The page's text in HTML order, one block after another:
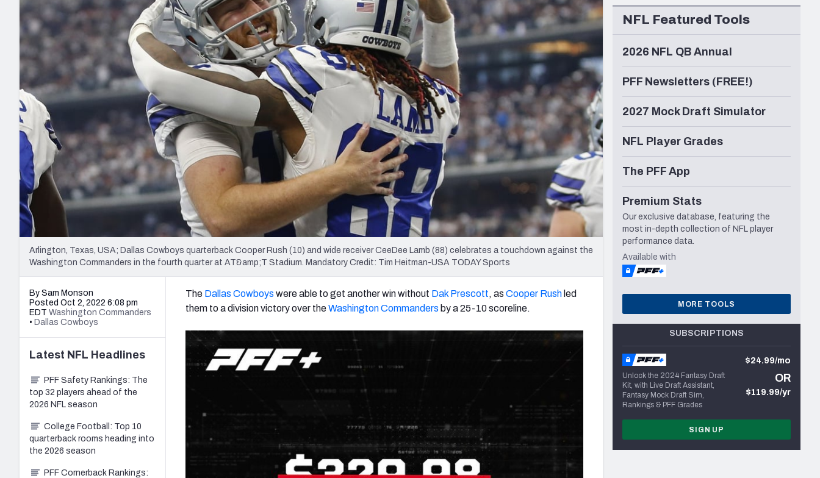
2027 Mock Draft Simulator
The PFF App
New York Giants Minnesota Vikings New Orleans Saints Seattle Seahawks
NFL Analysis, Grades, & Stats
Expert rankings, projections, and more
NCAA Power Rankings
Futures
Betting Analysis
Draft Tracker 2026
NFL Draft Analysis
Arlington, Texas, USA; Dallas Cowboys quarterback Cooper Rush (10) and wide receiver CeeDee Lamb (88) celebrates a touchdown against the
Washington Commanders in the fourth quarter at AT&amp;T Stadium. Mandatory Credit: Tim Heitman-USA TODAY Sports
By Sam Monson
Posted Oct 2, 2022 6:08 pm
EDT Washington Commanders
• Dallas Cowboys
The Dallas Cowboys were able to get another win without Dak Prescott, as Cooper Rush led
them to a division victory over theWashington Commanders by a 25-10 scoreline.
Latest NFL Headlines
PFF Safety Rankings: The
top 32 players ahead of the
2026 NFL season
College Football: Top 10
quarterback rooms heading into
the 2026 season
PFF Cornerback Rankings:
NFL Featured Tools
2026 NFL QB Annual
PFF Newsletters (FREE!)
2027 Mock Draft Simulator
NFL Player Grades
The PFF App
Premium Stats
Our exclusive database, featuring the
most in-depth collection of NFL player
performance data.
Available with
MORE TOOLS
SUBSCRIPTIONS
Unlock the 2024 Fantasy Draft
Kit, with Live Draft Assistant,
Fantasy Mock Draft Sim,
Rankings & PFF Grades
$24.99/mo
OR
$119.99/yr
SIGN UP